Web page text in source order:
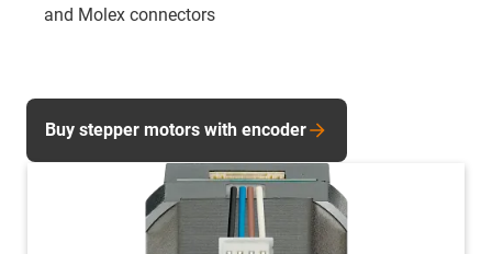
and Molex connectors
Buy stepper motors with encoder